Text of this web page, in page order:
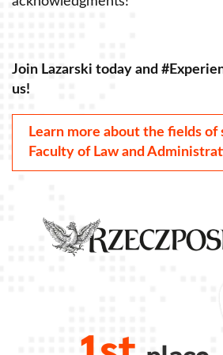
Join Lazarski today and
us!
Learn more about the fields of
Faculty of Law and